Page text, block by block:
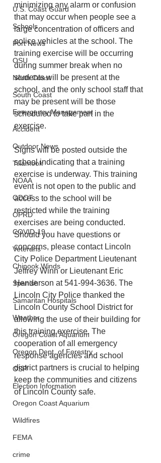
U.S. Coast Guard
Schools
Port News
OSU
North Coast
South Coast
Emergency Management
Accident
Outdoor News
Tillamook
NOAA
ODOT
OPRD
COVID-19
Veterans
Chinook Winds
Spanish
Samaritan Hospitals
Weather
Oregon Coast Aquarium
Oregon Dept. of Forestry
OSP
Election Information
Oregon Coast Aquarium
Wildfires
FEMA
crime
minimizing any alarm or confusion
that may occur when people see a
large concentration of officers and
police vehicles at the school. The
training exercise will be occurring
during summer break when no
students will be present at the
school, and the only school staff that
may be present will be those
scheduled to take part in the
exercise.
Signs will be posted outside the
school indicating that a training
exercise is underway. This training
event is not open to the public and
access to the school will be
restricted while the training
exercises are being conducted.
Should you have questions or
concerns, please contact Lincoln
City Police Department Lieutenant
Jeffrey Winn or Lieutenant Eric
Henderson at 541-994-3636. The
Lincoln City Police thanked the
Lincoln County School District for
allowing the use of their building for
this training exercise. The
cooperation of all emergency
response agencies and school
district partners is crucial to helping
keep the communities and citizens
of Lincoln County safe.